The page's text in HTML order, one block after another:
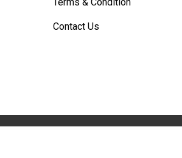
Contact Us